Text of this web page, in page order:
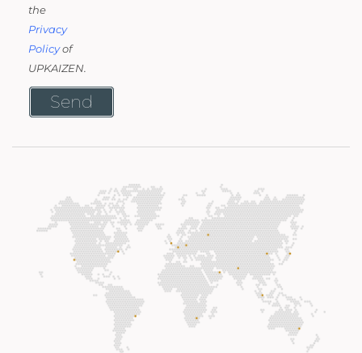
the
Privacy
Policyof
UPKAIZEN.
Send